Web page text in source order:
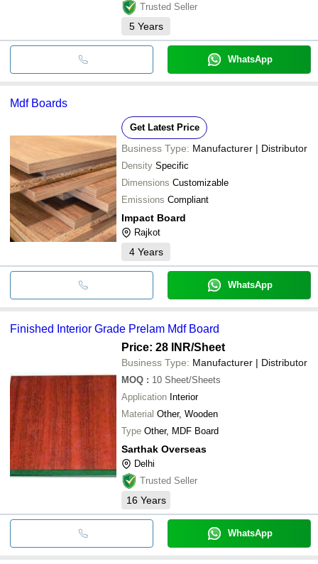
Trusted Seller
5 Years
WhatsApp
Mdf Boards
Get Latest Price
Business Type: Manufacturer | Distributor
Density Specific
Dimensions Customizable
Emissions Compliant
Impact Board
Rajkot
4 Years
WhatsApp
Finished Interior Grade Prelam Mdf Board
Price: 28 INR/Sheet
Business Type: Manufacturer | Distributor
MOQ : 10 Sheet/Sheets
Application Interior
Material Other, Wooden
Type Other, MDF Board
Sarthak Overseas
Delhi
Trusted Seller
16 Years
WhatsApp